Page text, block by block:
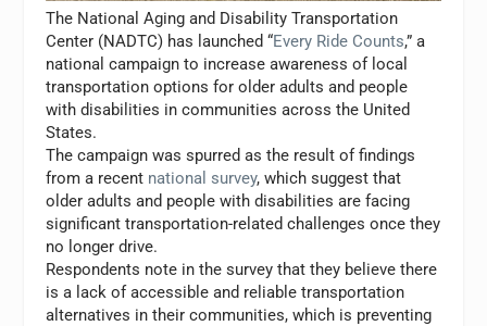
The National Aging and Disability Transportation
Center (NADTC) has launched “Every Ride Counts,” a
national campaign to increase awareness of local
transportation options for older adults and people
with disabilities in communities acrossthe United
States.
The campaign was spurred as the result of findings
from a recent national survey, which suggest that
older adults and people with disabilities are facing
significant transportation-related challenges once they
no longer drive.
Respondents note in the survey that they believe there
is a lack of accessible and reliable transportation
alternatives in their communities, which is preventing